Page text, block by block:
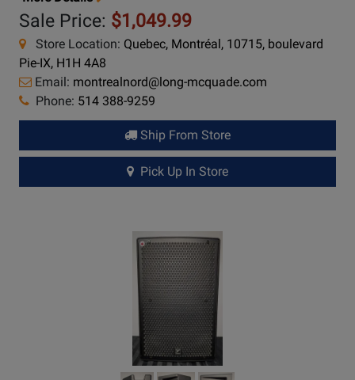
Sale Price: $1,049.99
Store Location: Quebec, Montréal, 10715, boulevard
Pie-IX, H1H 4A8
Email: montrealnord@long-mcquade.com
Phone: 514 388-9259
Ship From Store
Pick Up In Store